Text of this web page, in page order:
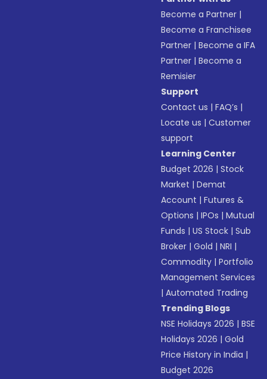
Become a Partner |
Become a Franchisee
Partner |Become a IFA
Partner |Become a
Remisier
Support
Contact us |FAQ’s |
Locate us |Customer
support
Learning Center
Budget 2026 |Stock
Market |Demat
Account |Futures &
Options |IPOs |Mutual
Funds |US Stock |Sub
Broker |Gold |NRI |
Commodity |Portfolio
Management Services
|Automated Trading
Trending Blogs
NSE Holidays 2026 |BSE
Holidays 2026 |Gold
Price History in India |
Budget 2026